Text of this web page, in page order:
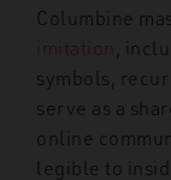
Columbine
imitation
,
symbols,
serve as a
online
legible to